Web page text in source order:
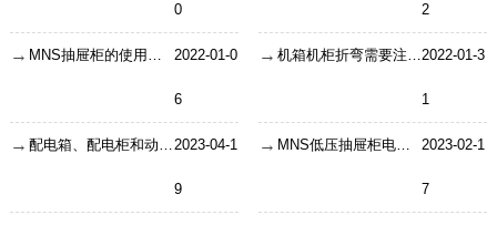
0 2
MNS抽屉柜的使用条件及结构特征 2022-01-0
6
机箱机柜折弯需要注意哪些技巧啊？2022-01-3
1
配电箱、配电柜和动力柜之间有什么区别？2023-04-1
9
MNS低压抽屉柜电动机控制以及本身特点 2023-02-1
7